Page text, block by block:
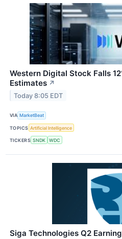
Western Digital Stock Falls
Estimates ↗
Today 8:05 EDT
VIA MarketBeat
TOPICS Artificial Intelligence
TICKERS SNDK WDC
Siga Technologies Q2